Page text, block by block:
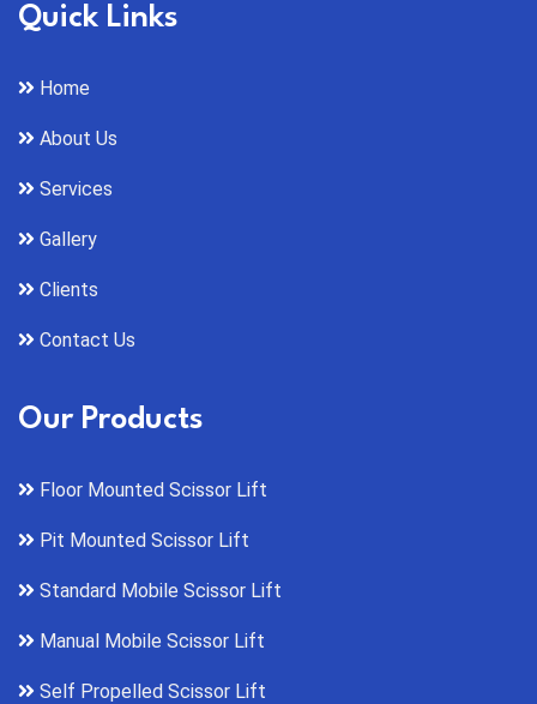
Quick Links
Home
About Us
Services
Gallery
Clients
Contact Us
Our Products
Floor Mounted Scissor Lift
Pit Mounted Scissor Lift
Standard Mobile Scissor Lift
Manual Mobile Scissor Lift
Self Propelled Scissor Lift